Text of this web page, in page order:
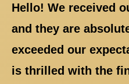
Hello! We received
and they are
exceeded our
is thrilled with the